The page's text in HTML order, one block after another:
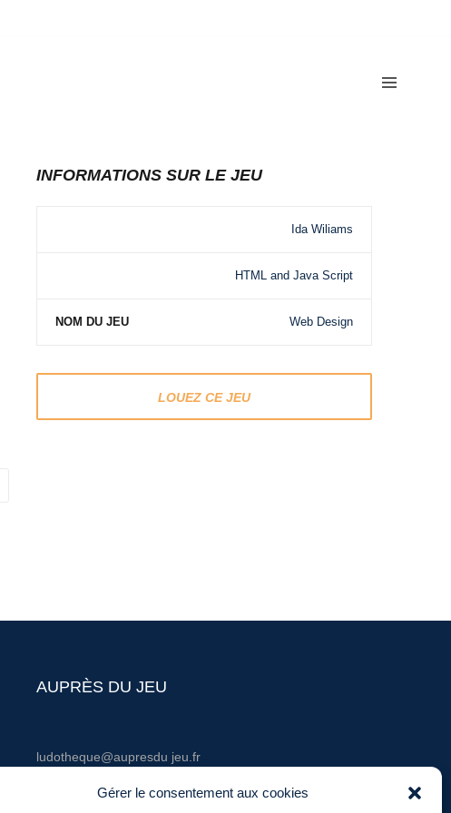
Gérer le consentement aux cookies
INFORMATIONS SUR LE JEU
Ida Wiliams
HTML and Java Script
NOM DU JEU Web Design
LOUEZ CE JEU
AUPRÈS DU JEU
ludotheque@aupresdu jeu.fr